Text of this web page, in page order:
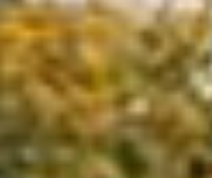
SEASON TICKET OFFERS
SEASON TICKET OFFERS
ALL RACE DAYS
PARKING
PARKING